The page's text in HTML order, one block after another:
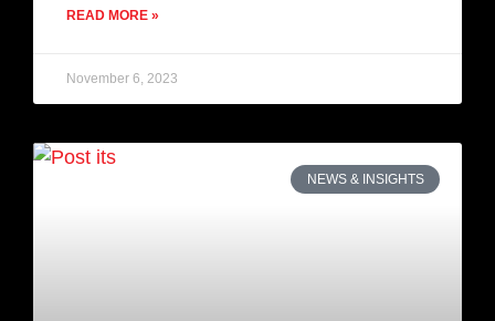
READ MORE »
November 6, 2023
NEWS & INSIGHTS